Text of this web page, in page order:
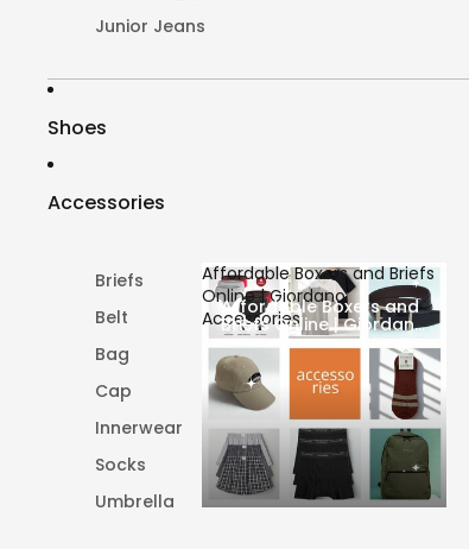
Junior Jeans
Shoes
Accessories
Briefs
Belt
Bag
Cap
Innerwear
Socks
Umbrella
Affordable Boxers and Briefs
Online | Giordano
Accessories
Affordable Boxers and
Briefs Online | Giordano
Accessories